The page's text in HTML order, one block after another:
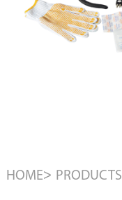
HOME> PRODUCTS